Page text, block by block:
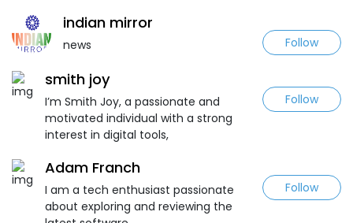
indian mirror
news Follow
smith joy
I’m Smith Joy, a passionate and
motivated individual with a strong
interest in digital tools,
Follow
Adam Franch
I am a tech enthusiast passionate
about exploring and reviewing the
Follow